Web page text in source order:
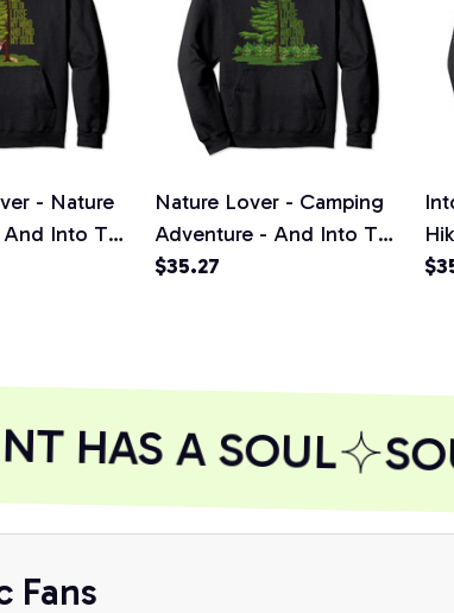
- Nature
Into The
Nature Lover - Camping
Adventure - And Into The
Forest I Go Pullover
$35.27
HAS A SOUL
Fans